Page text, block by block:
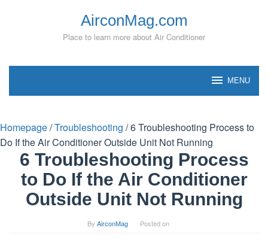
AirconMag.com
Place to learn more about Air Conditioner
MENU
Homepage/Troubleshooting /6 Troubleshooting Process to
Do If the Air Conditioner Outside Unit Not Running
6 Troubleshooting Process
to Do If the Air Conditioner
Outside Unit Not Running
By AirconMag Posted on